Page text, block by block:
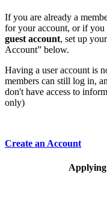
If you are already a
for your account, or if you
guest account, set up
Account” below.
Having a user account is
members can still log in,
don't have access to
only)
Create an Account